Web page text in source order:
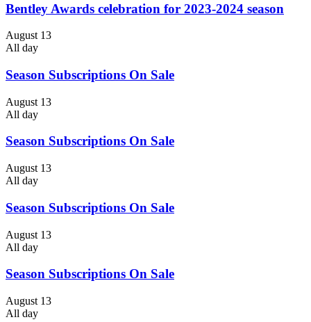
Bentley Awards celebration for 2023-2024 season
August 13
All day
Season Subscriptions On Sale
August 13
All day
Season Subscriptions On Sale
August 13
All day
Season Subscriptions On Sale
August 13
All day
Season Subscriptions On Sale
August 13
All day